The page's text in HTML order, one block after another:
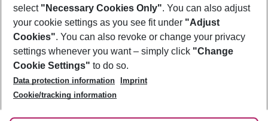
Footer
Footer navigation
About Us
Best Price Guarantee
Change Cookie Settings
Cookie Policy
Facts
Service & Help
Accessible Travel
Check-in
Follow Us
select "Necessary Cookies Only". You can also adjust
your cookie settings as you see fit under "Adjust
Cookies". You can also revoke or change your privacy
settings whenever you want – simply click "Change
Cookie Settings" to do so.
Data protection information
Imprint
Cookie/tracking information